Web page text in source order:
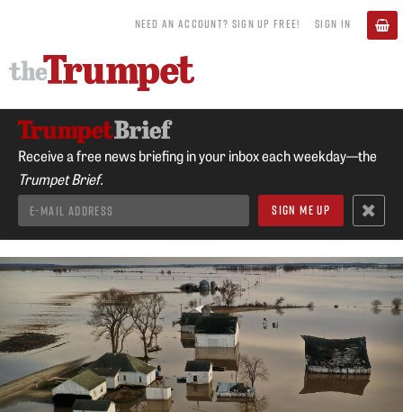
NEED AN ACCOUNT? SIGN UP FREE! SIGN IN
Receive a free news briefing in your inbox each weekday—the
Trumpet Brief.